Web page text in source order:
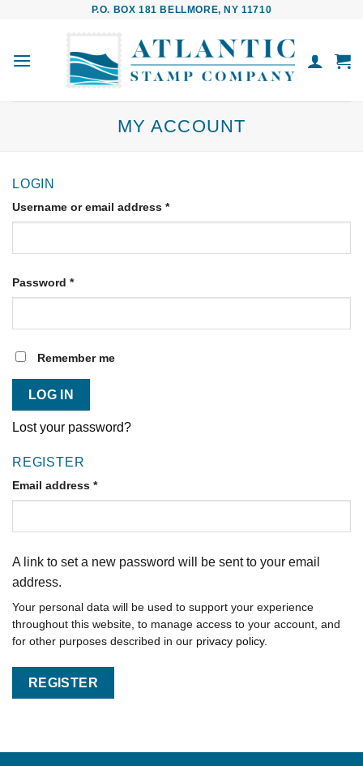
P.O. BOX 181 BELLMORE, NY 11710
MY ACCOUNT
LOGIN
Username or email address *
Password *
Remember me
LOG IN
Lost your password?
REGISTER
Email address *
A link to set a new password will be sent to your email
address.
Your personal data will be used to support your experience
throughout this website, to manage access to your account, and
for other purposes described in our privacy policy.
REGISTER